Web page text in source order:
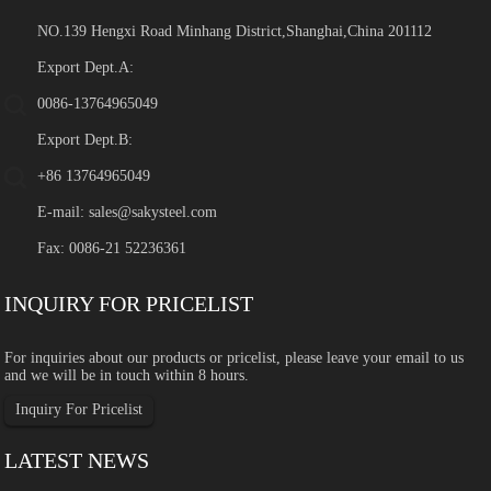
NO.139 Hengxi Road Minhang District,Shanghai,China 201112
Export Dept.A:
0086-13764965049
Export Dept.B:
+86 13764965049
E-mail:sales@sakysteel.com
Fax: 0086-21 52236361
INQUIRY FOR PRICELIST
For inquiries about our products or pricelist, please leave your email to us
and we will be in touch within 8 hours.
Inquiry For Pricelist
LATEST NEWS